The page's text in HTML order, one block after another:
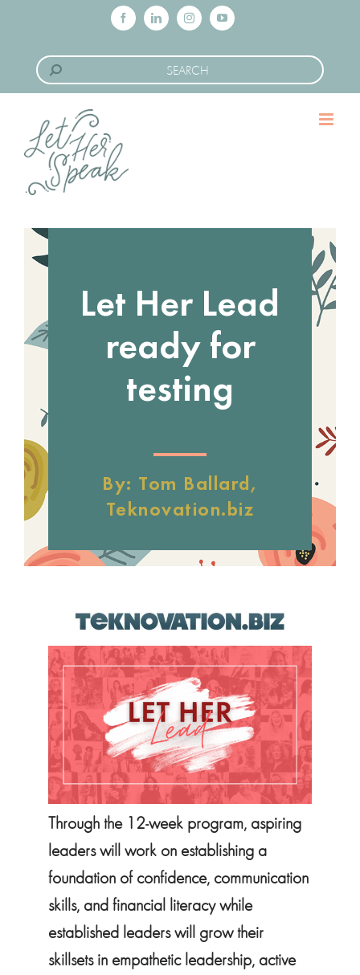
content
FacebookLinkedInInstagramYouTube
Search
for:
Let Her Lead
ready for
testing
By: Tom Ballard,
Teknovation.biz
Through the 12-week program, aspiring
leaders will work on establishing a
foundation of confidence, communication
skills, and financial literacy while
established leaders will grow their
skillsets in empathetic leadership, active